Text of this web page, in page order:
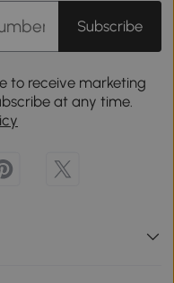
Subscribe
to receive marketing
at any time.